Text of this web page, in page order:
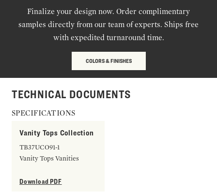
Finalize your design now. Order complimentary
samples directly from our team of experts. Ships free
with expedited turnaround time.
COLORS & FINISHES
TECHNICAL DOCUMENTS
SPECIFICATIONS
Vanity Tops Collection
TB37UCO91-1
Vanity Tops Vanities
Download PDF